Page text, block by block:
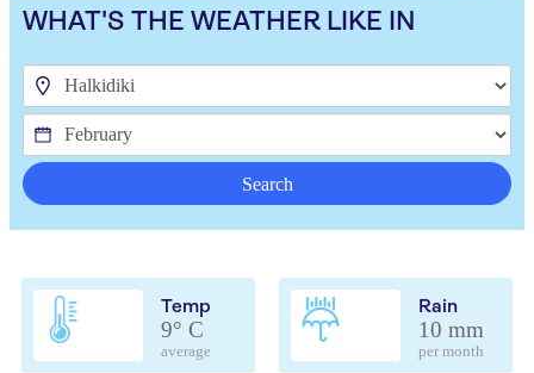
WHAT'S THE WEATHER LIKE IN
Search
Temp
9° C
average
Rain
10 mm
per month